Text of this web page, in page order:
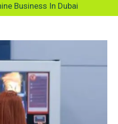
Business In Dubai